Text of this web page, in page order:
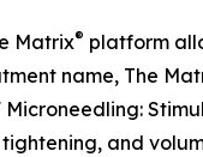
Matrix® platform
name, The
Microneedling:
tightening, and